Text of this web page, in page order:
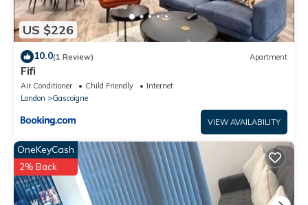
US $226
10.0(1 Review) Apartment
Fifi
Air Conditioner Child Friendly
Internet
London
Gascoigne
VIEW AVAILABILITY
OneKeyCash
2% Back